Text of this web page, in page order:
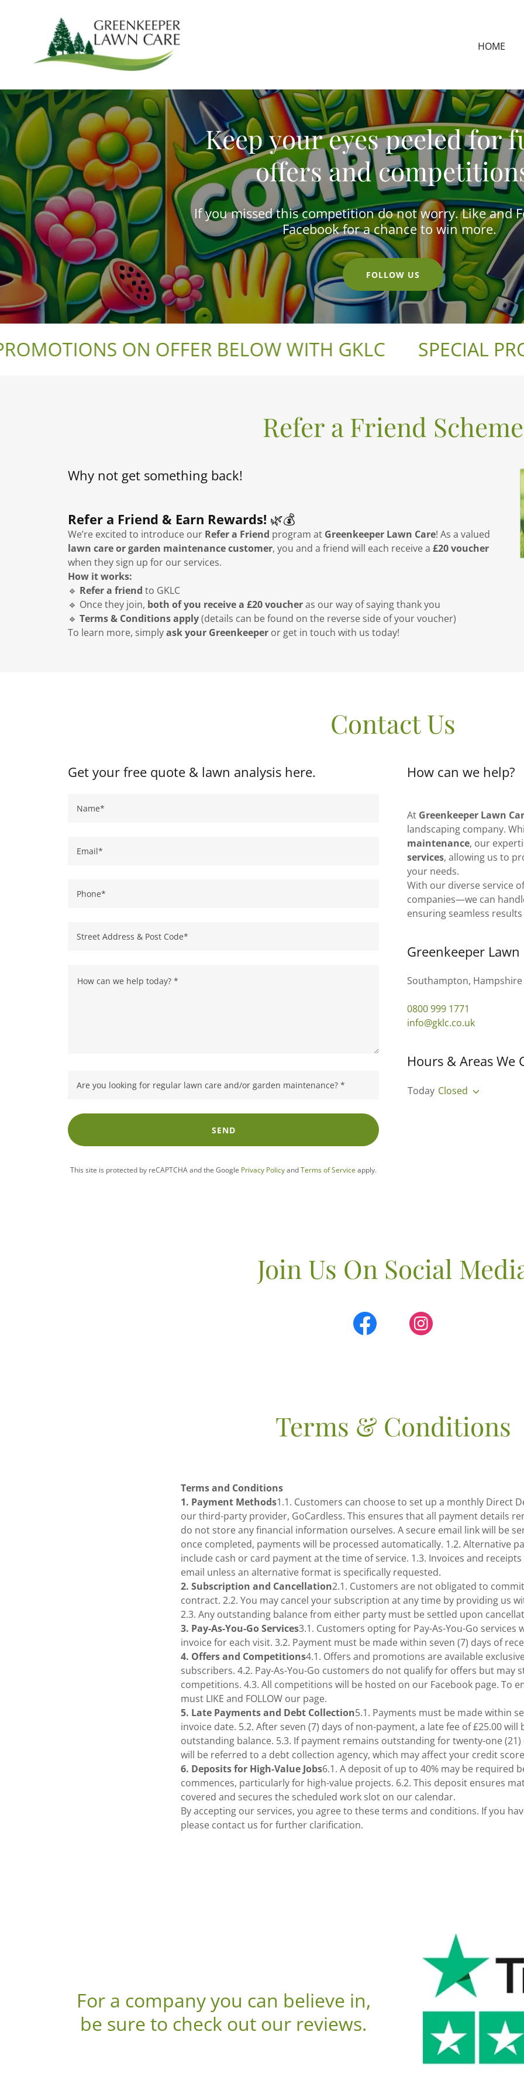
HOME
Keep your eyes peeled for
offers and
If you missed this competition do not worry. Like and
Facebook for a chance to win more.
FOLLOW US
ON OFFER BELOW WITH GKLC SPECIAL
Refer a Friend Scheme
Why not get something back!
Refer a Friend & Earn Rewards! 🌿💰
We’re excited to introduce our Refer a Friend program at Greenkeeper Lawn Care! As a valued
lawn care or garden maintenance customer, you and a friend will each receive a £20 voucher
when they sign up for our services.
How it works:
🔹 Refer a friend to GKLC
🔹 Once they join, both of you receive a £20 voucheras our way of saying thank you
🔹 Terms & Conditions apply(details can be found on the reverse side of your voucher)
To learn more, simplyask your Greenkeeper or get in touch with us today!
Contact Us
Get your free quote & lawn analysis here.
Name*
Email*
Phone*
Street Address & Post Code*
Are you looking for regular lawn care and/or garden maintenance? *
SEND
This site is protected by reCAPTCHA and the Google Privacy PolicyandTerms of Service apply.
How can we help?
At Greenkeeper Lawn
landscaping company.
maintenance, our
services, allowing us to
your needs.
With our diverse service
companies—we can
ensuring seamless
Greenkeeper Lawn
Southampton, Hampshire
0800 999 1771
info@gklc.co.uk
Hours & Areas We
Today Closed
Join Us On Social
Terms & Conditions
Terms and Conditions
1. Payment Methods1.1. Customers can choose to set up a monthly Direct
our third-party provider, GoCardless. This ensures that all payment details
do not store any financial information ourselves. A secure email link will be
once completed, payments will be processed automatically. 1.2. Alternative
include cash or card payment at the time of service. 1.3. Invoices and
email unless an alternative format is specifically requested.
2. Subscription and Cancellation2.1. Customers are not obligated to
contract. 2.2. You may cancel your subscription at any time by providing us
2.3. Any outstanding balance from either party must be settled upon
3. Pay-As-You-Go Services3.1. Customers opting for Pay-As-You-Go services
invoice for each visit. 3.2. Payment must be made within seven (7) days of
4. Offers and Competitions4.1. Offers and promotions are available
subscribers. 4.2. Pay-As-You-Go customers do not qualify for offers but may
competitions. 4.3. All competitions will be hosted on our Facebook page. To
must LIKE and FOLLOW our page.
5. Late Payments and Debt Collection5.1. Payments must be made within
invoice date. 5.2. After seven (7) days of non-payment, a late fee of £25.00
outstanding balance. 5.3. If payment remains outstanding for twenty-one
will be referred to a debt collection agency, which may affect your credit
6. Deposits for High-Value Jobs6.1. A deposit of up to 40% may be required
commences, particularly for high-value projects. 6.2. This deposit ensures
covered and secures the scheduled work slot on our calendar.
By accepting our services, you agree to these terms and conditions. If you
please contact us for further clarification.
For a company you can believe in,
be sure to check out our reviews.